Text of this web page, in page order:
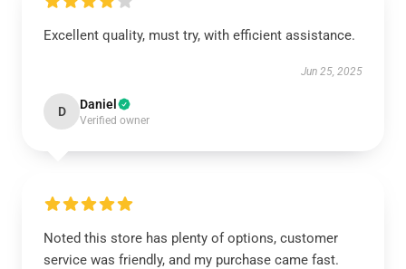
Excellent quality, must try, with efficient assistance.
Jun 25, 2025
D Daniel
Verified owner
Noted this store has plenty of options, customer
service was friendly, and my purchase came fast.